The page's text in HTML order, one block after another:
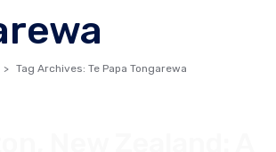
Tag Archives: Te Papa Tongarewa